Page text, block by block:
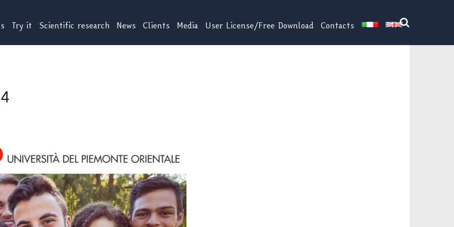
Try it Scientific research News Clients Media User License/Free Download Contacts